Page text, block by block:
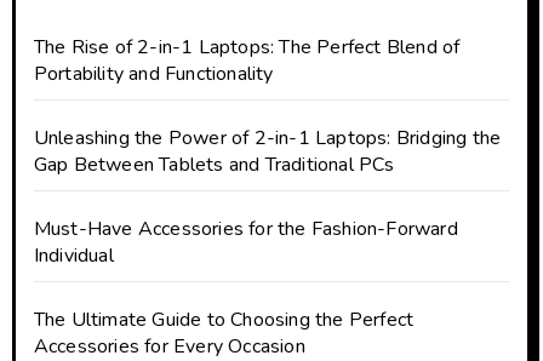
The Rise of 2-in-1 Laptops: The Perfect Blend of
Portability and Functionality
Unleashing the Power of 2-in-1 Laptops: Bridging the
Gap Between Tablets and Traditional PCs
Must-Have Accessories for the Fashion-Forward
Individual
The Ultimate Guide to Choosing the Perfect
Accessories for Every Occasion